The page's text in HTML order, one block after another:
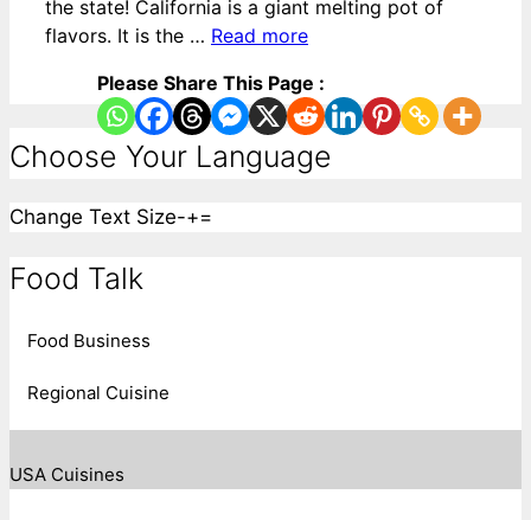
the state! California is a giant melting pot of
flavors. It is the … Read more
Please Share This Page :
Choose Your Language
Change Text Size-+=
Food Talk
Food Business
Regional Cuisine
USA Cuisines